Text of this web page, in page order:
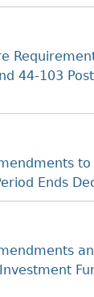
44‐103
Ends